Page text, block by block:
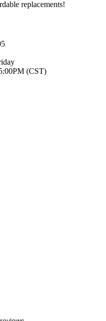
replacements!
(CST)